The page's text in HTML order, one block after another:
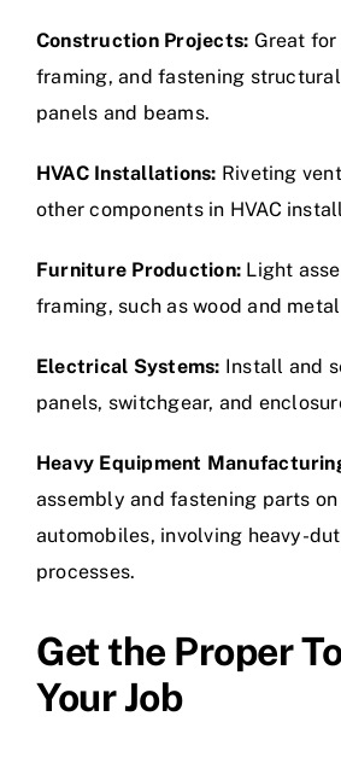
Construction Projects: Great
framing, and fastening
panels and beams.
HVAC Installations: Riveting
other components in HVAC
Furniture Production: Light
framing, such as wood and
Electrical Systems: Install and
panels, switchgear, and
Heavy Equipment
assembly and fastening parts on
automobiles, involving heavy-
processes.
Get the Proper
Your Job